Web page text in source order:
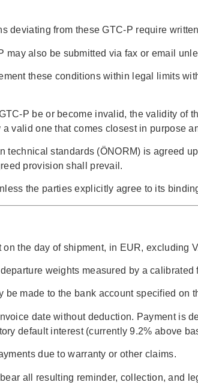
deviating from these GTC-P require
may also be submitted via fax or email
these conditions within legal limits
P be or become invalid, the validity of
valid one that comes closest in purpose
technical standards (ÖNORM) is agreed
provision shall prevail.
the parties explicitly agree to its
the day of shipment, in EUR, excluding
weights measured by a
made to the bank account specified on
date without deduction. Payment is
default interest (currently 9.2% above
due to warranty or other claims.
all resulting reminder, collection, and